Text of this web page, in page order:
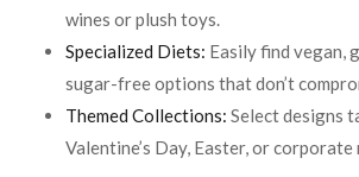
wines or plush toys.
Specialized Diets: Easily find vegan,
sugar-free options that don’t
Themed Collections: Select designs
Valentine’s Day, Easter, or corporate